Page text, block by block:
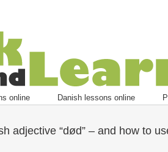
online Danish lessons online
adjective “død” – and how to